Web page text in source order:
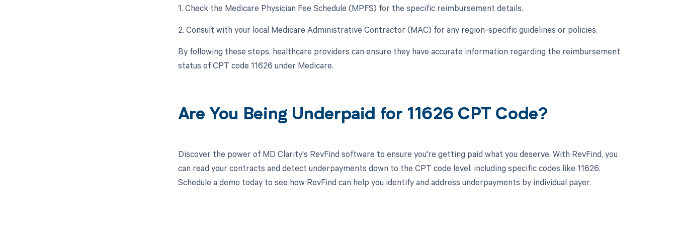
1. Check the Medicare Physician Fee Schedule (MPFS) for the specific reimbursement details.
2. Consult with your local Medicare Administrative Contractor (MAC) for any region-specific guidelines or policies.
By following these steps, healthcare providers can ensure they have accurate information regarding the reimbursement
status of CPT code 11626 under Medicare.
Are You Being Underpaid for 11626 CPT Code?
Discover the power of MD Clarity's RevFind software to ensure you're getting paid what you deserve. With RevFind, you
can read your contracts and detect underpayments down to the CPT code level, including specific codes like 11626.
Schedule a demo today to see how RevFind can help you identify and address underpayments by individual payer.